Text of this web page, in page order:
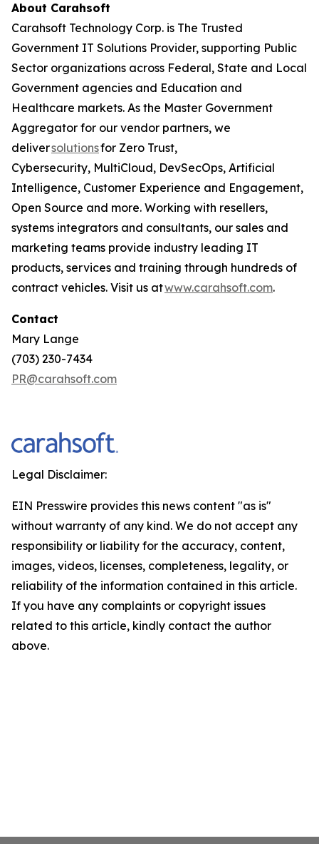
About Carahsoft
Carahsoft Technology Corp. is The Trusted
Government IT Solutions Provider, supporting Public
Sector organizations across Federal, State and Local
Government agencies and Education and
Healthcare markets. As the Master Government
Aggregator for our vendor partners, we
deliversolutionsfor Zero Trust,
Cybersecurity, MultiCloud, DevSecOps, Artificial
Intelligence, Customer Experience and Engagement,
Open Source and more. Working with resellers,
systems integrators and consultants, our sales and
marketing teams provide industry leading IT
products, services and training through hundreds of
contract vehicles. Visit us atwww.carahsoft.com.
Contact
Mary Lange
(703) 230-7434
PR@carahsoft.com
Legal Disclaimer:
EIN Presswire provides this news content "as is"
without warranty of any kind. We do not accept any
responsibility or liability for the accuracy, content,
images, videos, licenses, completeness, legality, or
reliability of the information contained in this article.
If you have any complaints or copyright issues
related to this article, kindly contact the author
above.